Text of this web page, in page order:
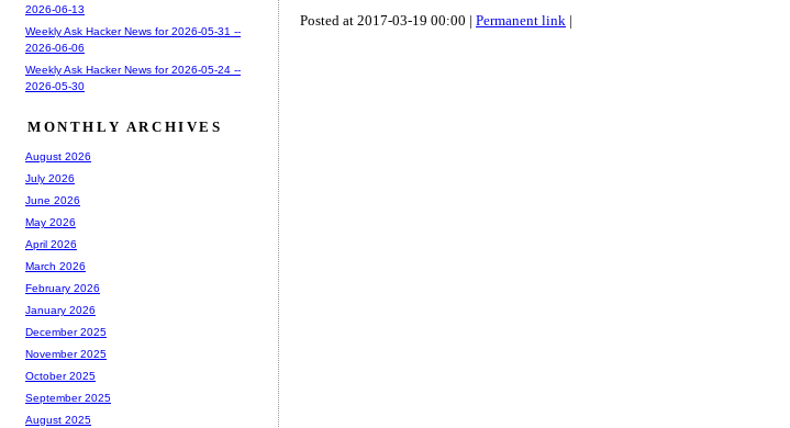
Posted at 2017-03-19 00:00 | Permanent link |
2026-06-13
Weekly Ask Hacker News for 2026-05-31 --
2026-06-06
Weekly Ask Hacker News for 2026-05-24 --
2026-05-30
MONTHLY ARCHIVES
August 2026
July 2026
June 2026
May 2026
April 2026
March 2026
February 2026
January 2026
December 2025
November 2025
October 2025
September 2025
August 2025